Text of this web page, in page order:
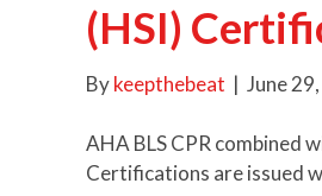
(HSI)
Bykeepthebeat | June
AHA BLS CPR combined
Certifications are issued